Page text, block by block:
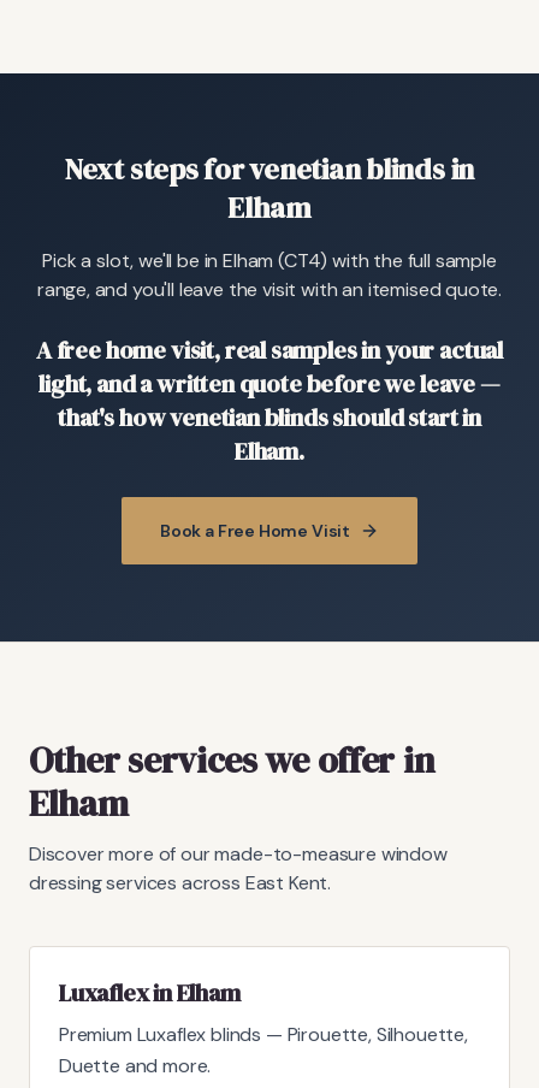
Next steps for venetian blinds in
Elham
Pick a slot, we'll be in Elham (CT4) with the full sample
range, and you'll leave the visit with an itemised quote.
A free home visit, real samples in your actual
light, and a written quote before we leave —
that's how venetian blinds should start in
Elham.
Book a Free Home Visit
Other services we offer in
Elham
Discover more of our made-to-measure window
dressing services across East Kent.
Luxaflex in Elham
Premium Luxaflex blinds — Pirouette, Silhouette,
Duette and more.